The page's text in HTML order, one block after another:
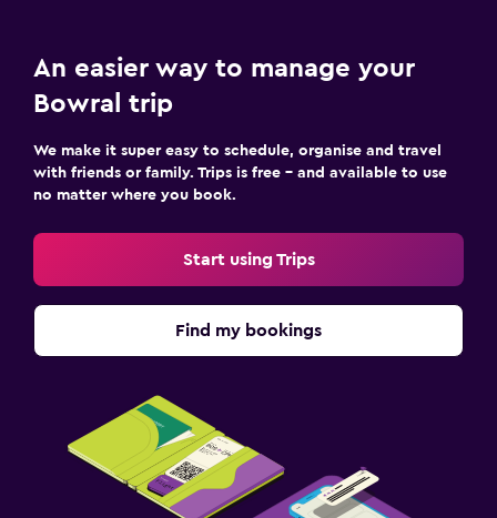
Wardrobe or closet
Kids meals
Fitness
An easier way to manage your
Bowral trip
We make it super easy to schedule, organise and travel
with friends or family. Trips is free – and available to use
no matter where you book.
Start using Trips
Find my bookings